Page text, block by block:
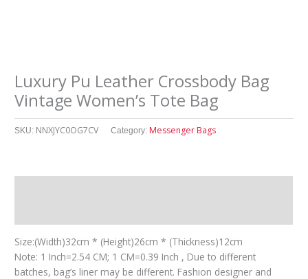
Luxury Pu Leather Crossbody Bag
Vintage Women’s Tote Bag
SKU: NNXJYC0OG7CV Category: Messenger Bags
Size:(Width)32cm * (Height)26cm * (Thickness)12cm
Note: 1 Inch=2.54 CM; 1 CM=0.39 Inch , Due to different
batches, bag’s liner may be different. Fashion designer and